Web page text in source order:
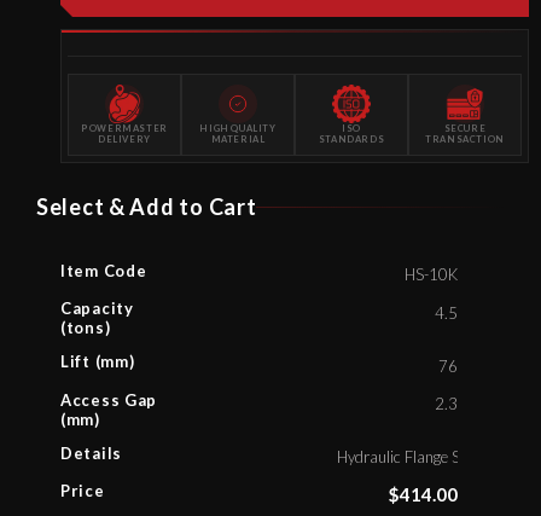
POWERMASTER
DELIVERY
HIGH QUALITY
MATERIAL
ISO
STANDARDS
SECURE
TRANSACTION
Select & Add to Cart
Item Code
Capacity
(tons)
Lift (mm)
Access Gap
(mm)
Details
Price
HS-10K
4.5
76
2.3
Hydraulic Flange Spreader,
$414.00